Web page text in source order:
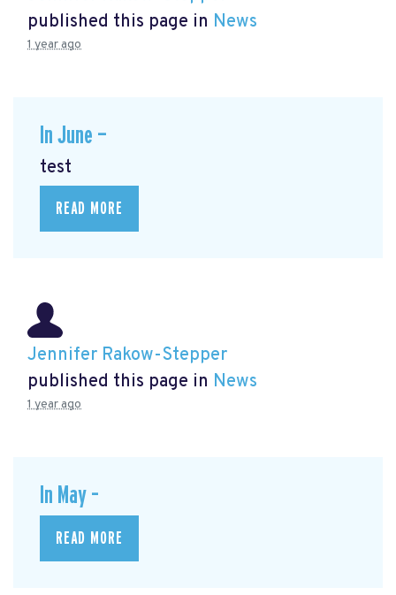
published this page in News
1 year ago
In June —
test
READ MORE
Jennifer Rakow-Stepper
published this page in News
1 year ago
In May –
READ MORE